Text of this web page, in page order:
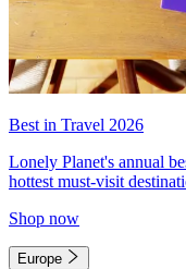
Best in Travel 2026
Lonely Planet's annual
hottest must-visit
Shop now
Europe